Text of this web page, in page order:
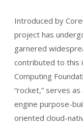
Introduced by
project has
garnered
contributed to this
Computing
“rocket,” serves
engine purpose-
oriented cloud-